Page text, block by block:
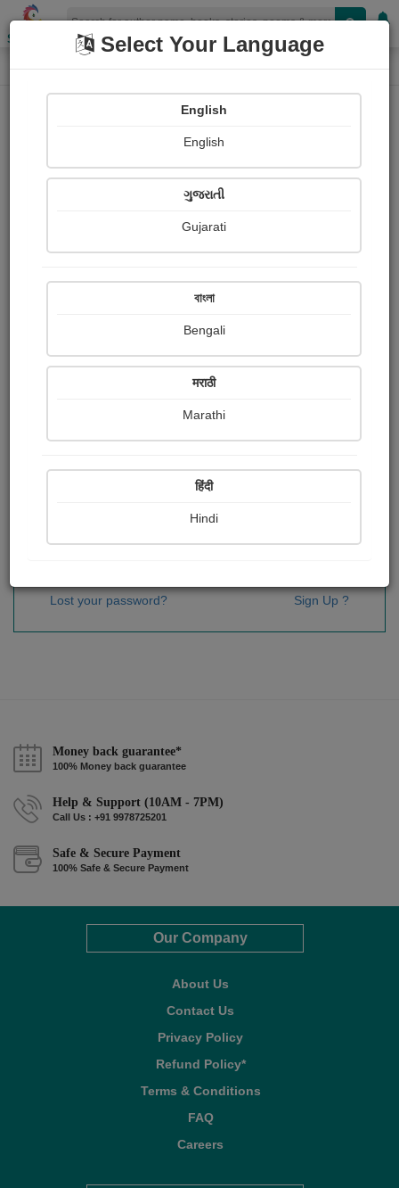
Shopizen
Home Login
OR
Sign In
Lost your password? Sign Up ?
Money back guarantee*
100% Money back guarantee
Help & Support (10AM - 7PM)
Call Us : +91 9978725201
Safe & Secure Payment
100% Safe & Secure Payment
Our Company
About Us
Contact Us
Privacy Policy
Refund Policy*
Terms & Conditions
FAQ
Careers
Select Your Language
English
English
ગુજરાતી
Gujarati
বাংলা
Bengali
मराठी
Marathi
हिंदी
Hindi